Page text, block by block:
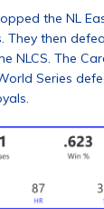
the NL
They then
NLCS. The
Series